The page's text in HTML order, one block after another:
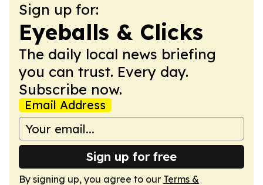
Sign up for:
Eyeballs & Clicks
The daily local news briefing
you can trust. Every day.
Subscribe now.
Email Address
Sign up for free
By signing up, you agree to our Terms &